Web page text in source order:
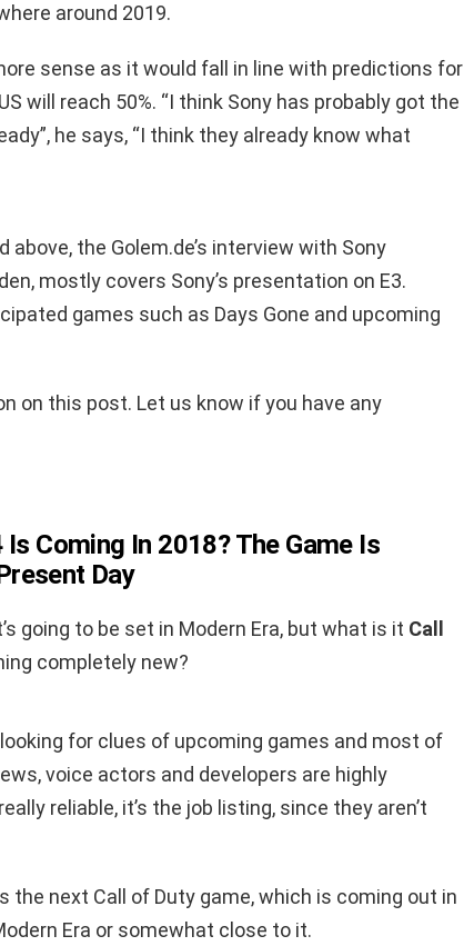
around 2019.
sense as it would fall in line with predictions for
will reach 50%. “I think Sony has probably got the
he says, “I think they already know what
the Golem.de’s interview with Sony
mostly covers Sony’s presentation on E3.
games such as Days Gone and upcoming
on this post. Let us know if you have any
Coming In 2018? The Game Is
Day
going to be set in Modern Era, but what is it Call
completely new?
for clues of upcoming games and most of
voice actors and developers are highly
reliable, it’s the job listing, since they aren’t
the next Call of Duty game, which is coming out in
Era or somewhat close to it.